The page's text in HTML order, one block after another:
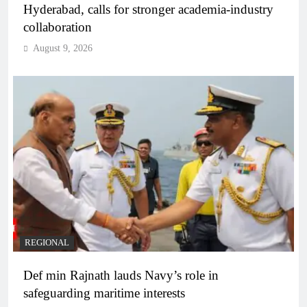
Hyderabad, calls for stronger academia-industry
collaboration
August 9, 2026
REGIONAL
Def min Rajnath lauds Navy’s role in
safeguarding maritime interests